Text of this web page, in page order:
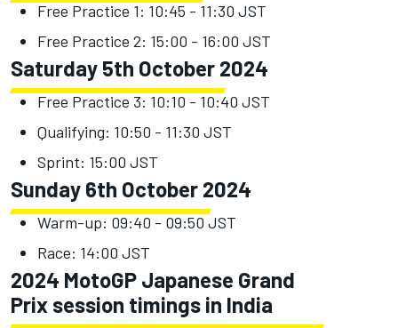
Free Practice 1: 10:45 - 11:30 JST
Free Practice 2: 15:00 - 16:00 JST
Saturday 5th October 2024
Free Practice 3: 10:10 - 10:40 JST
Qualifying: 10:50 - 11:30 JST
Sprint: 15:00 JST
Sunday 6th October 2024
Warm-up: 09:40 - 09:50 JST
Race: 14:00 JST
2024 MotoGP Japanese Grand
Prix session timings in India